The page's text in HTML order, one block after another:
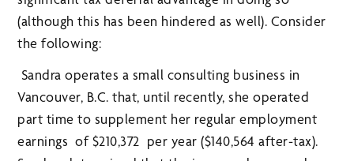
(although this has been hindered as well). Consider
the following:
Sandra operates a small consulting business in
Vancouver, B.C. that, until recently, she operated
part time to supplement her regular employment
earnings of $210,372 per year ($140,564 after-tax).